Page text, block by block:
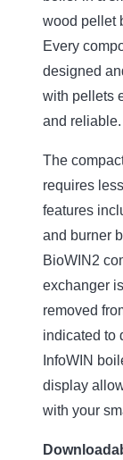
wood pellet
Every
designed
with pellets
and reliable.
The
requires
features
and burner
BioWIN2
exchanger
removed
indicated to
InfoWIN
display
with your